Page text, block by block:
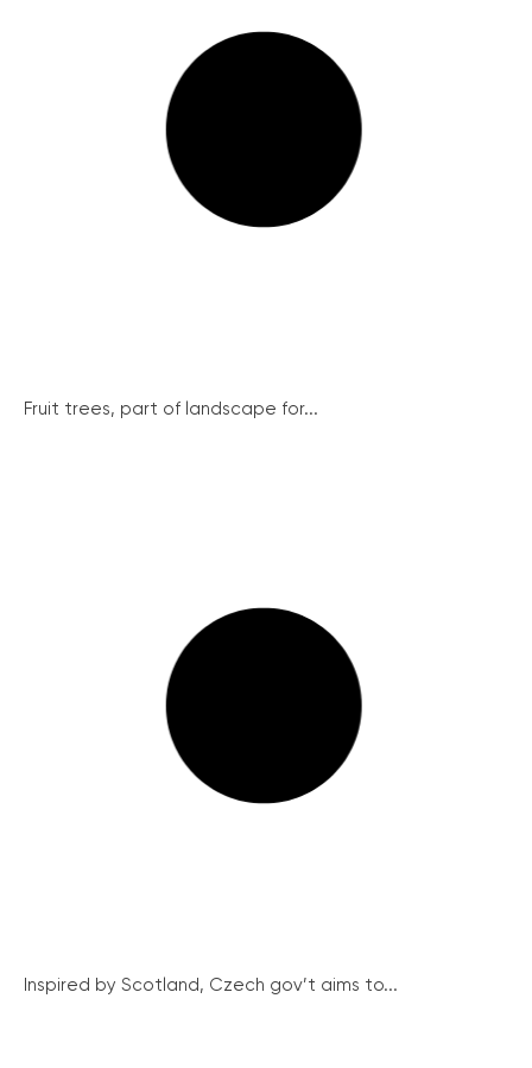
Fruit trees, part of landscape for...
Inspired by Scotland, Czech gov’t aims to...